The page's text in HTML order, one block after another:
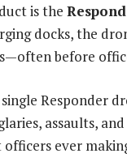
is the
docks, the
before
Responder
assaults,
ever